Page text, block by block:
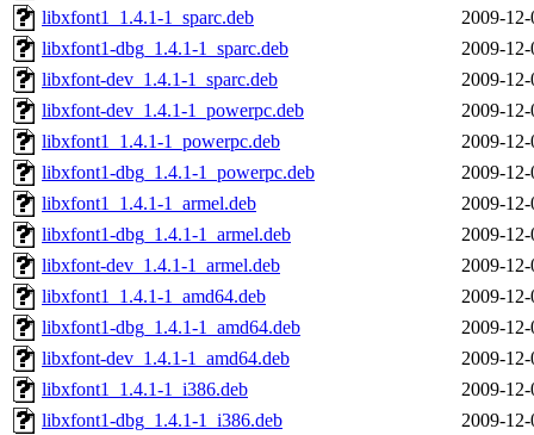
libxfont1_1.4.1-1_sparc.deb
2009-
libxfont1-dbg_1.4.1-1_sparc.deb
2009-
libxfont-dev_1.4.1-1_sparc.deb
2009-
libxfont-dev_1.4.1-1_powerpc.deb
2009-
libxfont1_1.4.1-1_powerpc.deb
2009-
libxfont1-dbg_1.4.1-1_powerpc.deb
2009-
libxfont1_1.4.1-1_armel.deb
2009-
libxfont1-dbg_1.4.1-1_armel.deb
2009-
libxfont-dev_1.4.1-1_armel.deb
2009-
libxfont1_1.4.1-1_amd64.deb
2009-
libxfont1-dbg_1.4.1-1_amd64.deb
2009-
libxfont-dev_1.4.1-1_amd64.deb
2009-
libxfont1_1.4.1-1_i386.deb
2009-
libxfont1-dbg_1.4.1-1_i386.deb
2009-